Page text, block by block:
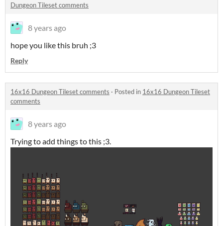
Dungeon Tileset comments
8 years ago
hope you like this bruh ;3
Reply
16x16 Dungeon Tileset comments · Posted in 16x16 Dungeon Tileset
comments
8 years ago
Trying to add things to this ;3.